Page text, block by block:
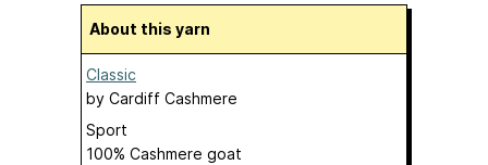
About this yarn
Classic
by Cardiff Cashmere
Sport
100% Cashmere goat